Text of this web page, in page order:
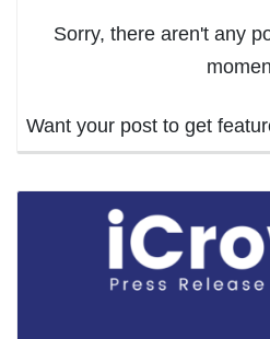
Sorry, there aren't any
Want your post to get